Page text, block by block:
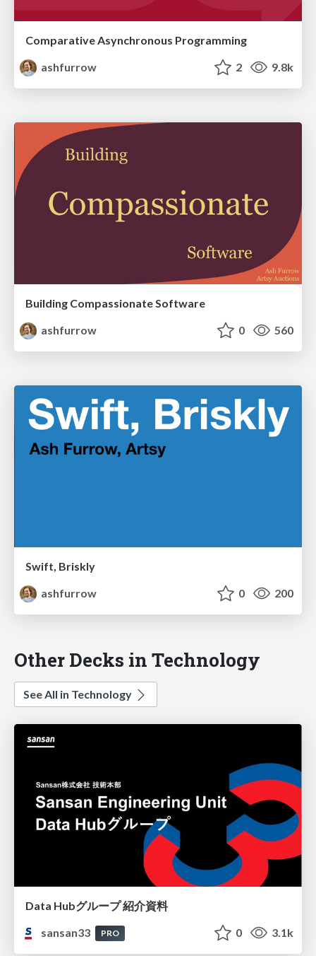
Comparative Asynchronous Programming
ashfurrow
2 9.8k
Building Compassionate Software
ashfurrow
0 560
Swift, Briskly
ashfurrow
0 200
Other Decks in Technology
See All in Technology
Data Hubグループ 紹介資料
sansan33
PRO 0 3.1k